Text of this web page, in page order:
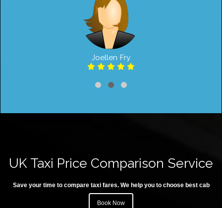
Joellen Fry
UK Taxi Price Comparison Service
Save your time to compare taxi fares. We help you to choose best cab
Book Now